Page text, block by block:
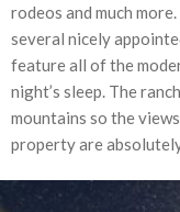
rodeos and much
several nicely
feature all of the
night’s sleep. The
mountains so the
property are